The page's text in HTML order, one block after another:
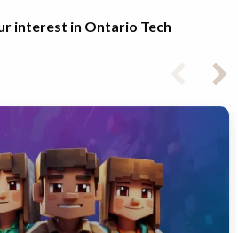
interest in Ontario Tech